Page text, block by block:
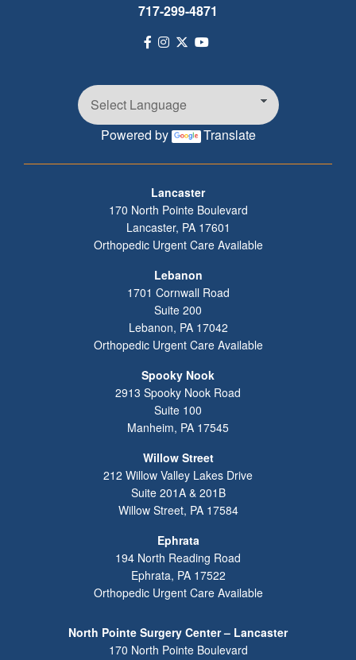
717-299-4871
Powered by Translate
Lancaster
170 North Pointe Boulevard
Lancaster, PA 17601
Orthopedic Urgent Care Available
Lebanon
1701 Cornwall Road
Suite 200
Lebanon, PA 17042
Orthopedic Urgent Care Available
Spooky Nook
2913 Spooky Nook Road
Suite 100
Manheim, PA 17545
Willow Street
212 Willow Valley Lakes Drive
Suite 201A & 201B
Willow Street, PA 17584
Ephrata
194 North Reading Road
Ephrata, PA 17522
Orthopedic Urgent Care Available
North Pointe Surgery Center – Lancaster
170 North Pointe Boulevard